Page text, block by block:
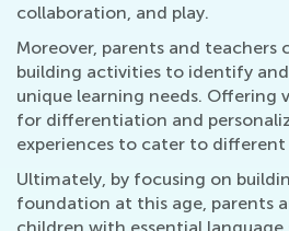
collaboration, and play.
Moreover, parents and teachers
building activities to identify
unique learning needs. Offering
for differentiation and
experiences to cater to different
Ultimately, by focusing on
foundation at this age, parents
children with essential